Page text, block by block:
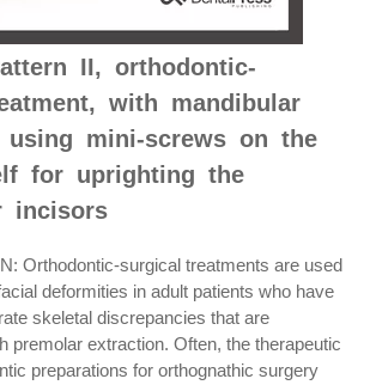
II, orthodontic-
with mandibular
using mini-screws on the
for uprighting the
incisors
Orthodontic-surgical treatments are used
deformities in adult patients who have
skeletal discrepancies that are
premolar extraction. Often, the therapeutic
preparations for orthognathic surgery